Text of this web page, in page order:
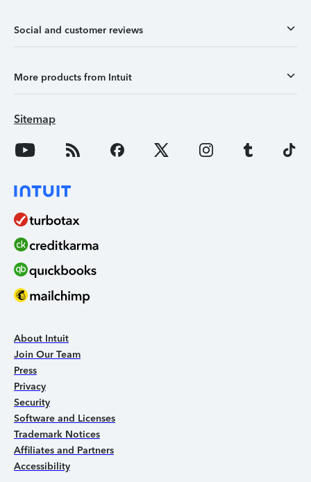
Social and customer reviews
More products from Intuit
Sitemap
About Intuit
Join Our Team
Press
Privacy
Security
Software and Licenses
Trademark Notices
Affiliates and Partners
Accessibility